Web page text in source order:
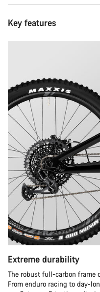
Key features
Extreme durability
The robust full-carbon frame
From enduro racing to day-